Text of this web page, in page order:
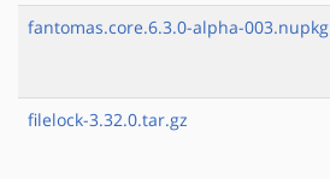
fantomas.core.6.3.0-alpha-003.nupkg
filelock-3.32.0.tar.gz